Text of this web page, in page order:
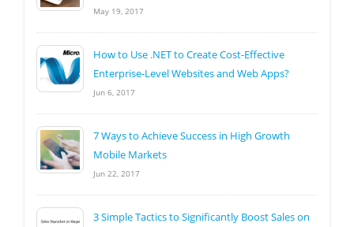
May 19, 2017
How to Use .NET to Create Cost-Effective
Enterprise-Level Websites and Web Apps?
Jun 6, 2017
7 Ways to Achieve Success in High Growth
Mobile Markets
Jun 22, 2017
3 Simple Tactics to Significantly Boost Sales on